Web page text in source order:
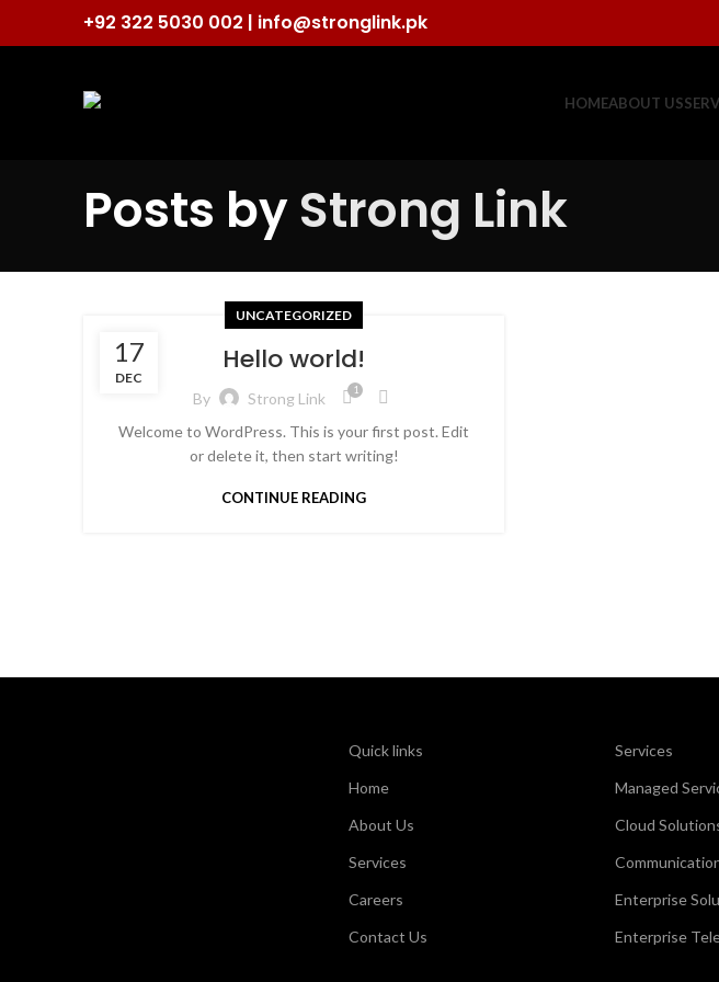
+92 322 5030 002 | info@stronglink.pk
HOMEABOUT US
Posts byStrong Link
17
DEC
UNCATEGORIZED
Hello world!
By Strong Link 1
Welcome to WordPress. This is your first post. Edit
or delete it, then start writing!
CONTINUE READING
Quick links
Home
About Us
Services
Careers
Contact Us
Services
Managed
Cloud
Enterprise
Enterprise